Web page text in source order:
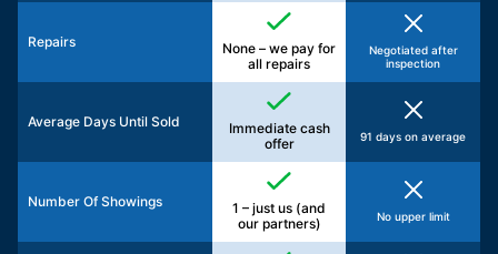
Repairs
None – we pay for
all repairs
Negotiated after
inspection
Average Days Until Sold
Immediate cash
offer
91 days on average
Number Of Showings
1 – just us (and
our partners)
No upper limit